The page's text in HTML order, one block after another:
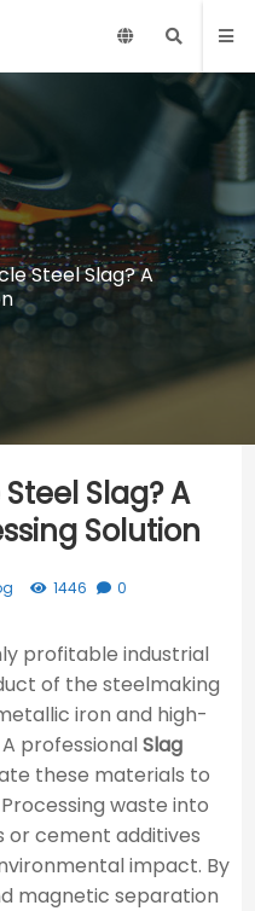
Steel Slag? A
Slag? A
Solution
1446 0
profitable industrial
of the steelmaking
iron and high-
professionalSlag
these materials to
waste into
cement additives
impact. By
magnetic separation